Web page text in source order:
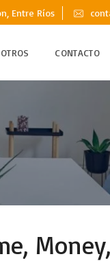
Entre Ríos
CONTACTO
Money,